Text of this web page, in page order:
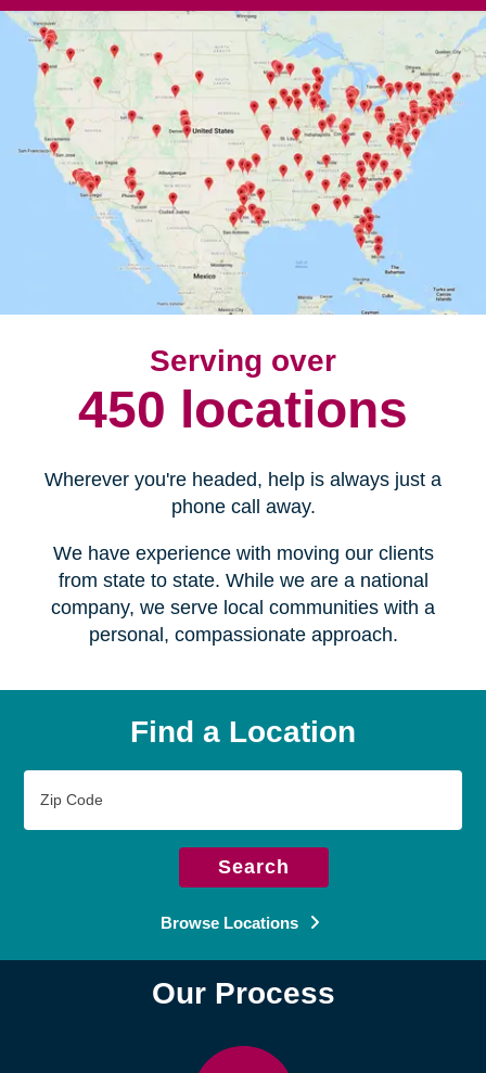
Serving over
450 locations
Wherever you're headed, help is always just a
phone call away.
We have experience with moving our clients
from state to state. While we are a national
company, we serve local communities with a
personal, compassionate approach.
Find a Location
Code
Search
Browse Locations
Our Process